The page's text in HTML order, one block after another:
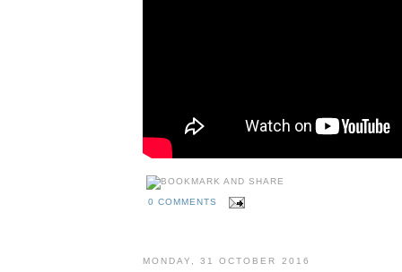
0 COMMENTS
MONDAY, 31 OCTOBER 2016